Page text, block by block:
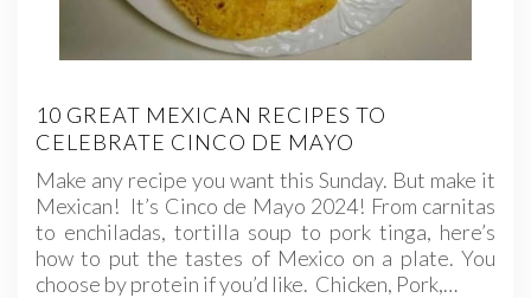
10 GREAT MEXICAN RECIPES TO
CELEBRATE CINCO DE MAYO
Make any recipe you want this Sunday. But make it
Mexican! It’s Cinco de Mayo 2024! From carnitas
to enchiladas, tortilla soup to pork tinga, here’s
how to put the tastes of Mexico on a plate. You
choose by protein if you’d like. Chicken, Pork,…